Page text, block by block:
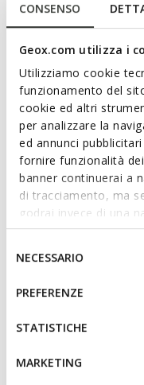
CONSENSO
Geox.com utilizza i
Utilizziamo cookie
funzionamento del
cookie ed altri
per analizzare la
ed annunci
fornire funzionalità
banner continuerai a
di tracciamento, ma
godrai invece di una
base dei tuoi gusti ed
IMPOSTAZIONI
altri strumenti di
informazioni o per
tue impostazioni,
consenso
NECESSARIO
PREFERENZE
STATISTICHE
MARKETING
SUSTAINABLE
Suede loafers
€70,77
1
Price reduced from
to
€71,97
Previous price -2%
FLEXTRIDE WOMAN
Suede loafers